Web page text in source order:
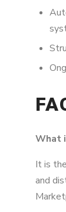
What
It is
and